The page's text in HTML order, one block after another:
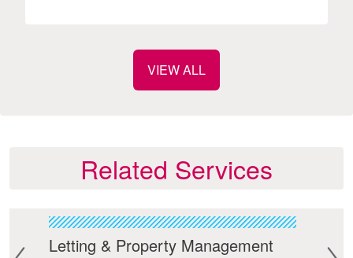
VIEW ALL
Related Services
Letting & Property Management